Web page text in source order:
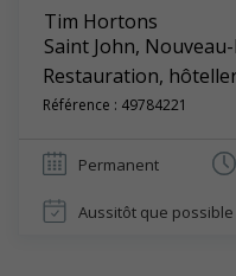
Tim Hortons
Saint John,
Restauration,
Référence : 49784221
Permanent
Aussitôt que possible